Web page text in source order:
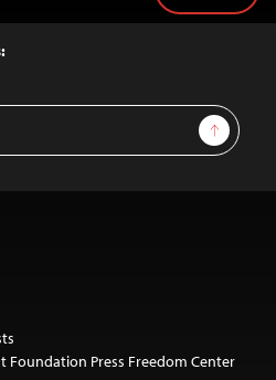
Sign Up
Foundation Press Freedom Center